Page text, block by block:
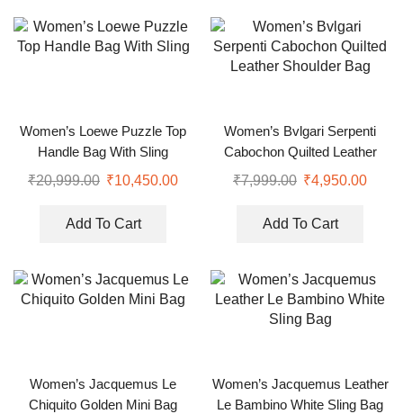
Women’s Loewe Puzzle Top
Handle Bag With Sling
₹20,999.00 ₹10,450.00
Add To Cart
Women’s Bvlgari Serpenti
Cabochon Quilted Leather
Shoulder Bag
₹7,999.00 ₹4,950.00
Add To Cart
Women’s Jacquemus Le
Chiquito Golden Mini Bag
Women’s Jacquemus Leather
Le Bambino White Sling Bag